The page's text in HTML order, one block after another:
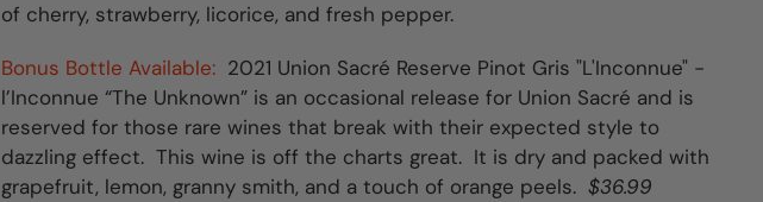
of cherry, strawberry, licorice, and fresh pepper.
Bonus Bottle Available: 2021 Union Sacré Reserve Pinot Gris "L'Inconnue" -
l’Inconnue “The Unknown” is an occasional release for Union Sacré and is
reserved for those rare wines that break with their expected style to
dazzling effect. This wine is off the charts great. It is dry and packed with
grapefruit, lemon, granny smith, and a touch of orange peels. $36.99